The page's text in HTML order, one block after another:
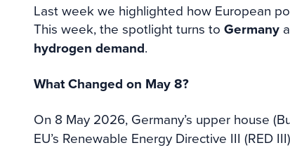
Last week we highlighted how European
This week, the spotlight turns to Germany
hydrogen demand.
What Changed on May 8?
On 8 May 2026, Germany’s upper house
EU’s Renewable Energy Directive III (RED